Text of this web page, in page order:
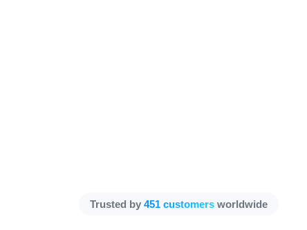
Trusted by 451 customers worldwide